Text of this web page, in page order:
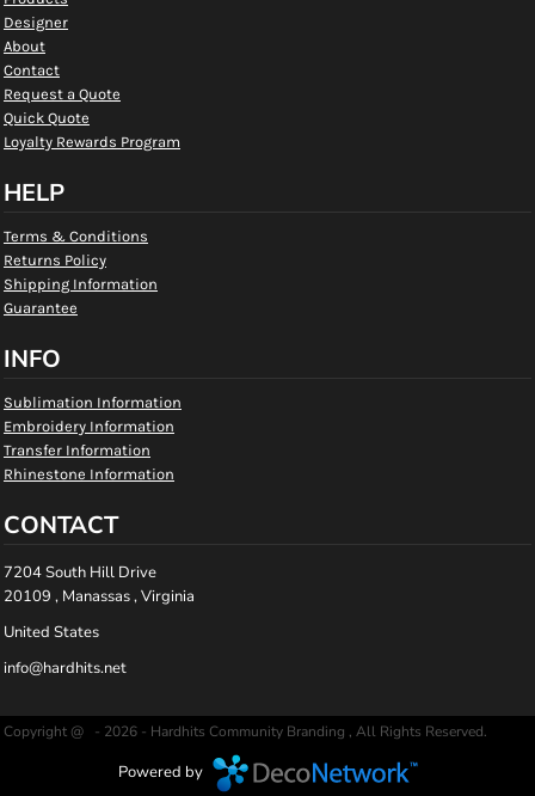
Designer
About
Contact
Request a Quote
Quick Quote
Loyalty Rewards Program
HELP
Terms & Conditions
Returns Policy
Shipping Information
Guarantee
INFO
Sublimation Information
Embroidery Information
Transfer Information
Rhinestone Information
CONTACT
7204 South Hill Drive
20109 , Manassas , Virginia
United States
info@hardhits.net
Copyright @ - 2026 - Hardhits Community Branding , All Rights Reserved.
Powered by